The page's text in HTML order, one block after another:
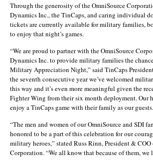
Through the generosity of the OmniSource
Dynamics Inc., the TinCaps, and caring individual
tickets are currently available for military families,
to enjoy that night’s games.
“We are proud to partner with the OmniSource
Dynamics Inc. to provide military families the
Military Appreciation Night,” said TinCaps
the seventh consecutive year we’ve welcomed
this way and it’s even more meaningful given the
Fighter Wing from their six month deployment. Our
enjoy a TinCaps game with their family as our
“The men and women of our OmniSource and SDI
honored to be a part of this celebration for our
military heroes,” stated Russ Rinn, President &
Corporation. “We all know that because of them, we